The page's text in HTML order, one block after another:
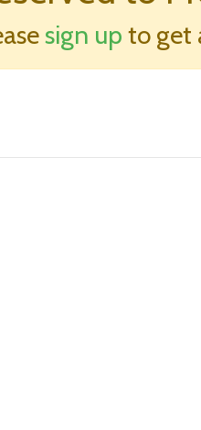
sign up to get